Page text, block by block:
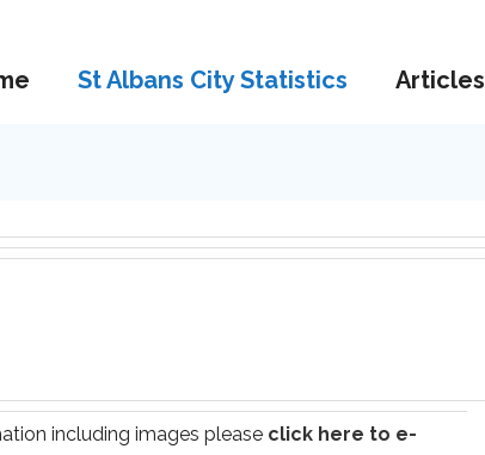
St Albans City Statistics Articles
including images please click here to e-